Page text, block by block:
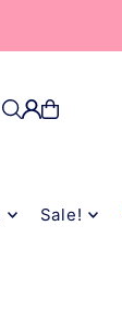
Sale!